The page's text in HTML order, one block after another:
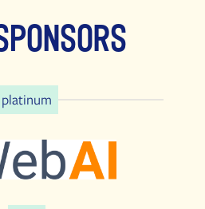
platinum